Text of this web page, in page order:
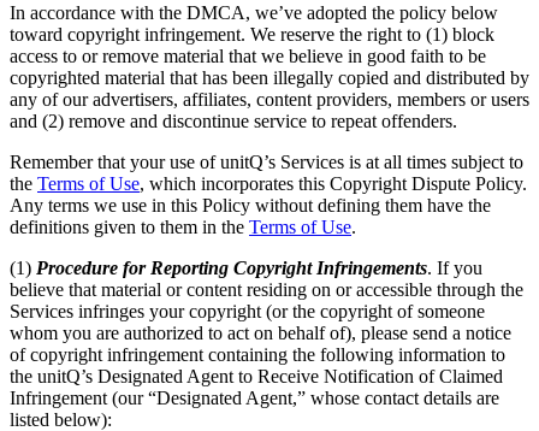
In accordance with the DMCA, we’ve adopted the policy below
toward copyright infringement. We reserve the right to (1) block
access to or remove material that we believe in good faith to be
copyrighted material that has been illegally copied and distributed by
any of our advertisers, affiliates, content providers, members or users
and (2) remove and discontinue service to repeat offenders.
Remember that your use of unitQ’s Services is at all times subject to
the Terms of Use, which incorporates this Copyright Dispute Policy.
Any terms we use in this Policy without defining them have the
definitions given to them in the Terms of Use.
(1) Procedure for Reporting Copyright Infringements. If you
believe that material or content residing on or accessible through the
Services infringes your copyright (or the copyright of someone
whom you are authorized to act on behalf of), please send a notice
of copyright infringement containing the following information to
the unitQ’s Designated Agent to Receive Notification of Claimed
Infringement (our “Designated Agent,” whose contact details are
listed below):